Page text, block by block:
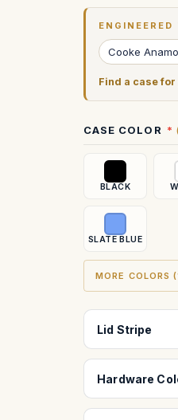
Cooke
Find a case
CASE COLOR
BLACK
SLATE BLUE
MORE COLORS
Lid Stripe
Hardware